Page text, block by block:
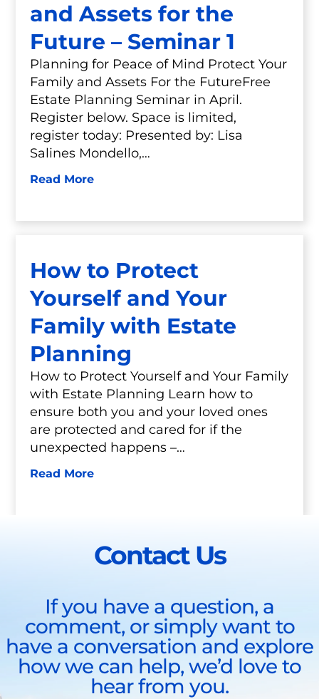
and Assets for the
Future – Seminar 1
Planning for Peace of Mind Protect Your
Family and Assets For the FutureFree
Estate Planning Seminar in April.
Register below. Space is limited,
register today: Presented by: Lisa
Salines Mondello,…
Read More
How to Protect
Yourself and Your
Family with Estate
Planning
How to Protect Yourself and Your Family
with Estate Planning Learn how to
ensure both you and your loved ones
are protected and cared for if the
unexpected happens –…
Read More
Contact Us
If you have a question, a
comment, or simply want to
have a conversation and explore
how we can help, we’d love to
hear from you.